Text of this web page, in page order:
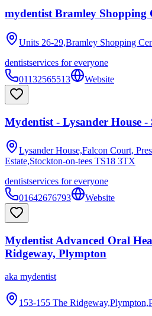
mydentist Bramley Shopping
Units 26-29,Bramley Shopping
dentistservices for everyone
01132565513
Website
Mydentist - Lysander House -
Lysander House,Falcon Court,
Estate,Stockton-on-tees TS18 3TX
dentistservices for everyone
01642676793
Website
Mydentist Advanced Oral
Ridgeway, Plympton
aka mydentist
153-155 The